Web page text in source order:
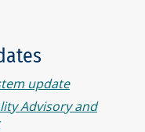
update
Advisory and